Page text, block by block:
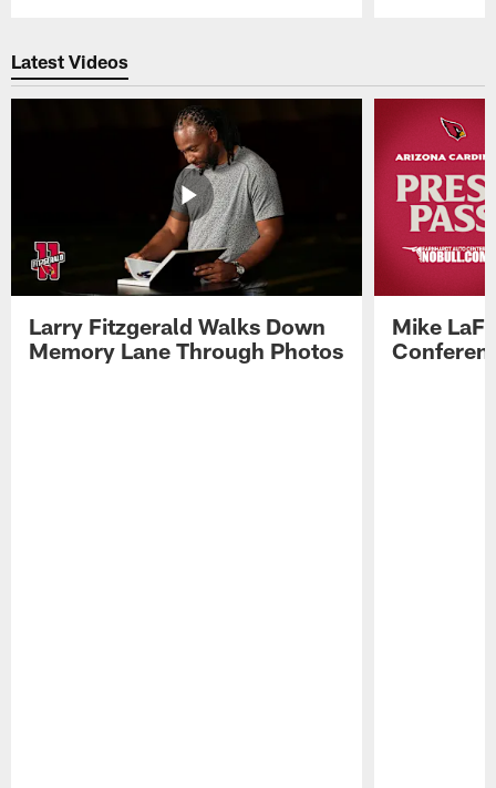
Latest Videos
Larry Fitzgerald Walks Down
Memory Lane Through Photos
Mike